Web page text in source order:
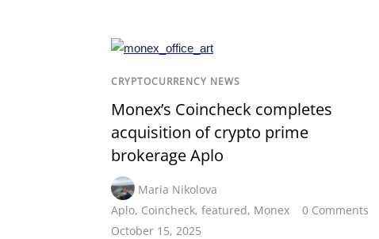
CRYPTOCURRENCY NEWS
Monex’s Coincheck completes
acquisition of crypto prime
brokerage Aplo
Maria Nikolova
Aplo, Coincheck, featured, Monex
0 Comments
October 15, 2025